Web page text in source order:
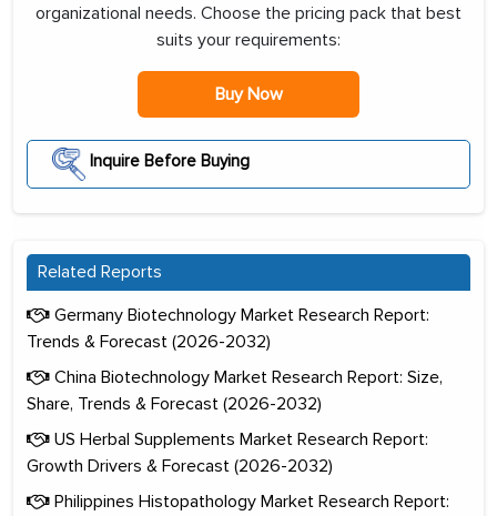
organizational needs. Choose the pricing pack that best
suits your requirements:
Buy Now
Inquire Before Buying
Related Reports
Germany Biotechnology Market Research Report:
Trends & Forecast (2026-2032)
China Biotechnology Market Research Report: Size,
Share, Trends & Forecast (2026-2032)
US Herbal Supplements Market Research Report:
Growth Drivers & Forecast (2026-2032)
Philippines Histopathology Market Research Report: